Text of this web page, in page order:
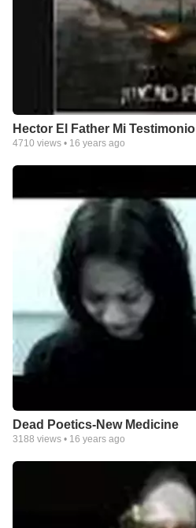
Hector El Father Mi Testimonio
4710 views • 16 years ago
Dead Poetics-New Medicine
3188 views • 16 years ago